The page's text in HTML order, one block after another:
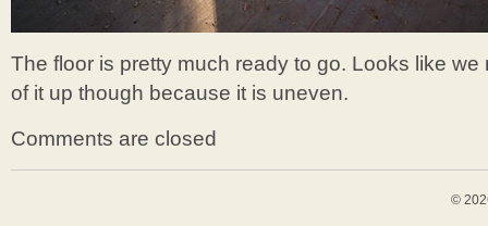
The floor is pretty much ready to go. Looks like
of it up though because it is uneven.
Comments are closed
©